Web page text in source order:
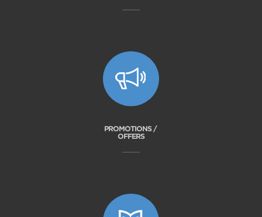
PROMOTIONS /
OFFERS